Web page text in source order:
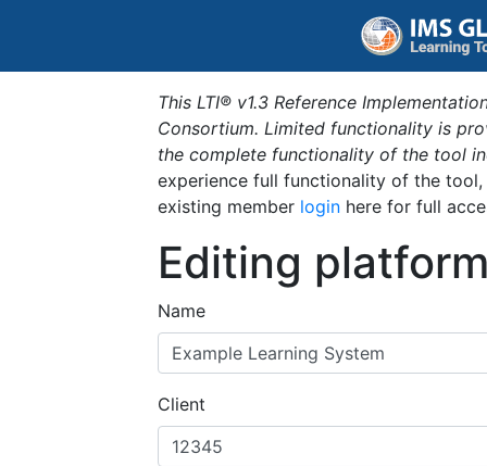
This LTI® v1.3 Reference
Consortium. Limited functionality is
the complete functionality of the tool
experience full functionality of the
existing member login here for full
Editing
Name
Client